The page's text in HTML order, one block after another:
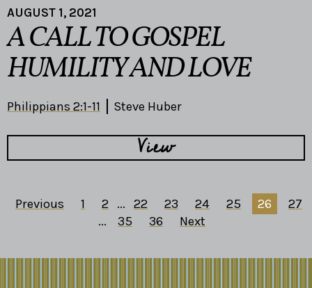
AUGUST 1, 2021
A CALL TO GOSPEL
HUMILITY AND LOVE
Philippians 2:1-11 Steve Huber
View
Previous 1 2 ... 22 23 24 25 26
27
...
35 36 Next